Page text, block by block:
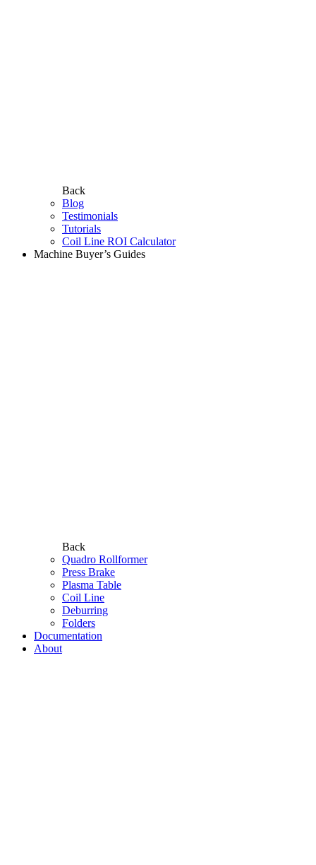
Back
Blog
Testimonials
Tutorials
Coil Line ROI Calculator
Machine Buyer’s Guides
Back
Quadro Rollformer
Press Brake
Plasma Table
Coil Line
Deburring
Folders
Documentation
About